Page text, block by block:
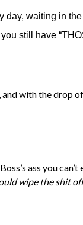
day, waiting in
still have
with the drop
ass you can’t
wipe the shit